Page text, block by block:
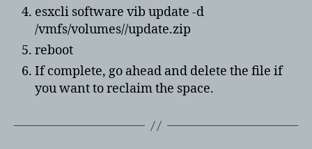
esxcli software vib update -d
/vmfs/volumes//update.zip
reboot
If complete, go ahead and delete the file if
you want to reclaim the space.